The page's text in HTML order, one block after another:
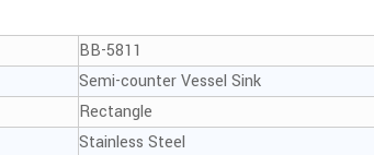
BB-5811
Semi-counter Vessel Sink
Rectangle
Stainless Steel